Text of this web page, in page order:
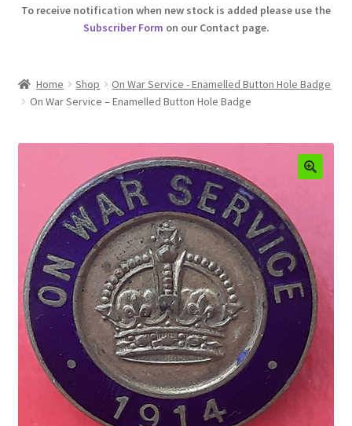
Boss Badges
Buttonhole & Lapel Badges
Cadet Forces
Canadian Badges & Insignia
Canadian Militia
Cap Badges & Misc Headwear
Cavalry Badges & Insignia
Cloth Items
To receive notification when new stock is added please use the
Subscriber Form on our Contact page.
Home Shop
On War Service - Enamelled Button Hole Badge
On War Service – Enamelled Button Hole Badge